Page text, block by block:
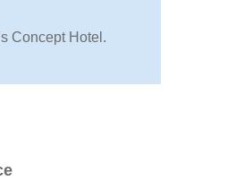
Concept Hotel.